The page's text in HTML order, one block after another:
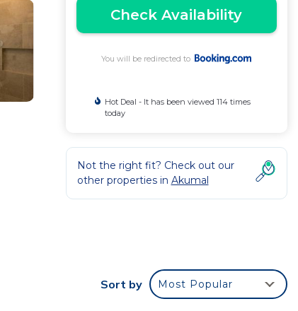
Check Availability
You will be redirected to
Hot Deal - It has been viewed 114 times
today
Not the right fit? Check out our
other properties in Akumal
Sort by Most Popular